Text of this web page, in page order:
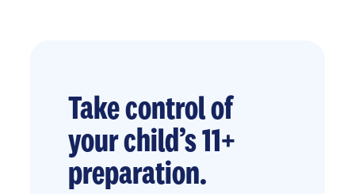
Take control of
your child’s 11+
preparation.